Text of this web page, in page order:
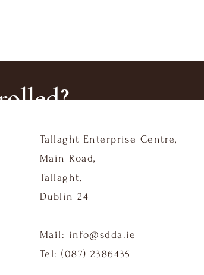
Tallaght Enterprise Centre,
Main Road,
Tallaght,
Dublin 24
Mail: info@sdda.ie
Tel: (087) 2386435